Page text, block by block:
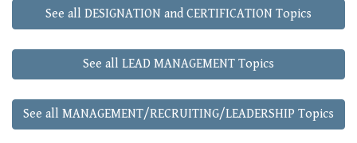
See all DESIGNATION and CERTIFICATION Topics
See all LEAD MANAGEMENT Topics
See all MANAGEMENT/RECRUITING/LEADERSHIP Topics